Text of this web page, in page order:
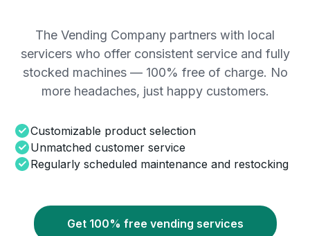
The Vending Company partners with local
servicers who offer consistent service and fully
stocked machines — 100% free of charge. No
more headaches, just happy customers.
Customizable product selection
Unmatched customer service
Regularly scheduled maintenance and restocking
Get 100% free vending services